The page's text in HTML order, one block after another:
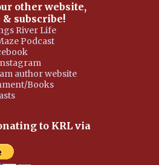
other website,
subscribe!
River Life
Podcast
author website
Books
to KRL via